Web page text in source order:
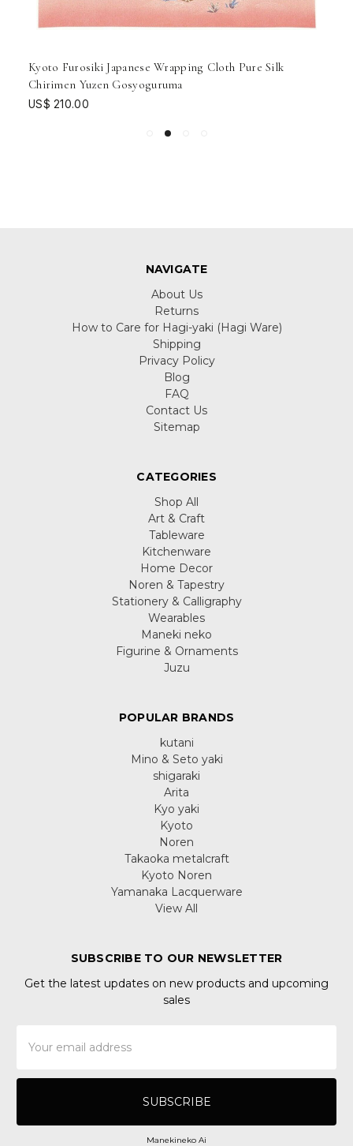
Kyoto Furosiki Japanese Wrapping Cloth Pure Silk
Chirimen Yuzen Gosyoguruma
US$ 210.00
NAVIGATE
About Us
Returns
How to Care for Hagi-yaki (Hagi Ware)
Shipping
Privacy Policy
Blog
FAQ
Contact Us
Sitemap
CATEGORIES
Shop All
Art & Craft
Tableware
Kitchenware
Home Decor
Noren & Tapestry
Stationery & Calligraphy
Wearables
Maneki neko
Figurine & Ornaments
Juzu
POPULAR BRANDS
kutani
Mino & Seto yaki
shigaraki
Arita
Kyo yaki
Kyoto
Noren
Takaoka metalcraft
Kyoto Noren
Yamanaka Lacquerware
View All
SUBSCRIBE TO OUR NEWSLETTER
Get the latest updates on new products and upcoming
sales
Address
Manekineko Ai